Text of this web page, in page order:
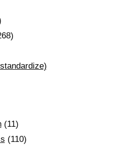
(11)
(110)